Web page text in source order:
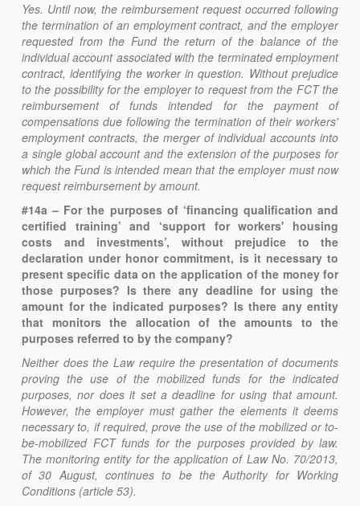
Yes. Until now, the reimbursement request occurred following
the termination of an employment contract, and the employer
requested from the Fund the return of the balance of the
individual account associated with the terminated employment
contract, identifying the worker in question. Without prejudice
to the possibility for the employer to request from the FCT the
reimbursement of funds intended for the payment of
compensations due following the termination of their workers'
employment contracts, the merger of individual accounts into
a single global account and the extension of the purposes for
which the Fund is intended mean that the employer must now
request reimbursement by amount.
#14a – For the purposes of ‘financing qualification and
certified training’ and ‘support for workers' housing
costs and investments’, without prejudice to the
declaration under honor commitment, is it necessary to
present specific data on the application of the money for
those purposes? Is there any deadline for using the
amount for the indicated purposes? Is there any entity
that monitors the allocation of the amounts to the
purposes referred to by the company?
Neither does the Law require the presentation of documents
proving the use of the mobilized funds for the indicated
purposes, nor does it set a deadline for using that amount.
However, the employer must gather the elements it deems
necessary to, if required, prove the use of the mobilized or to-
be-mobilized FCT funds for the purposes provided by law.
The monitoring entity for the application of Law No. 70/2013,
of 30 August, continues to be the Authority for Working
Conditions (article 53).